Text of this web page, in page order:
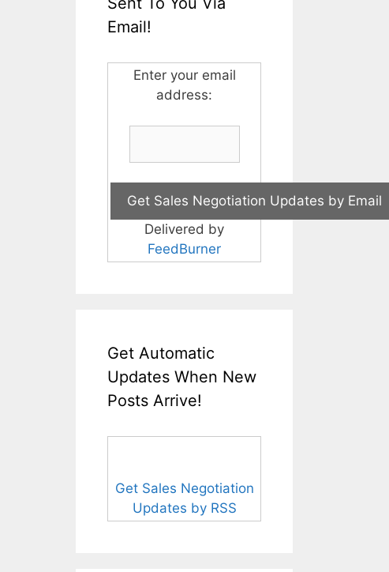
Email!
Enter your email
address:
Delivered by
FeedBurner
Get Automatic
Updates When New
Posts Arrive!
Get Sales Negotiation
Updates by RSS